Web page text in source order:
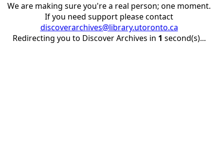
We are making sure you're a real person; one moment.
If you need support please contact
discoverarchives@library.utoronto.ca
Redirecting you to Discover Archives in 1 second(s)...